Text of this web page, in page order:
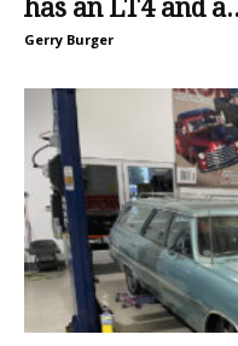
has an LT4 and
Gerry Burger